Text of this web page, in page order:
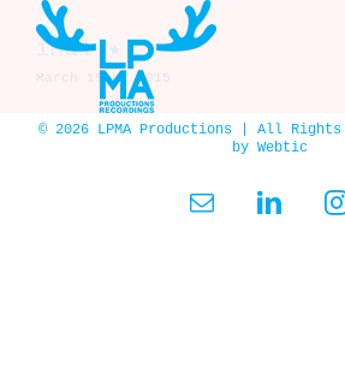
contentiMal ★
March 19th, 2015
© 2026 LPMA Productions | All Rights
by Webtic
Email